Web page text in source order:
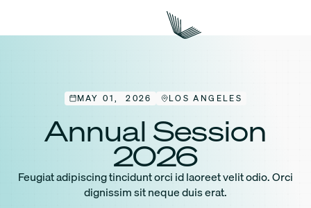
MAY 01, 2026 LOS ANGELES
Annual Session
2026
Feugiat adipiscing tincidunt orci id laoreet velit odio. Orci
dignissim sit neque duis erat.